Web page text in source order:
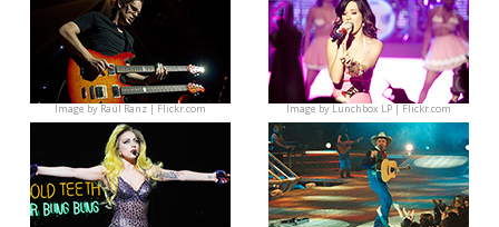
Image byRaúl Ranz | Flickr.com Image byLunchbox LP | Flickr.com